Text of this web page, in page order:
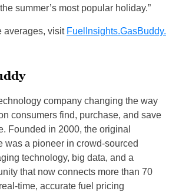
summer’s most popular holiday.”
averages, visit FuelInsights.GasBuddy.
company changing the way
consumers find, purchase, and save
Founded in 2000, the original
was a pioneer in crowd-sourced
technology, big data, and a
that now connects more than 70
time, accurate fuel pricing